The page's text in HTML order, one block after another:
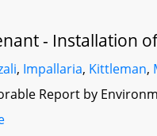
- Installation
, Impallaria, Kittleman,
Report by